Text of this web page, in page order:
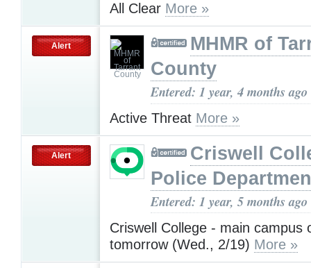
All Clear More »
Alert
MHMR of
County
Entered: 1 year, 4 months ago
Active Threat More »
Alert
Criswell
Police
Entered: 1 year, 5 months ago
Criswell College - main campus
tomorrow (Wed., 2/19) More »